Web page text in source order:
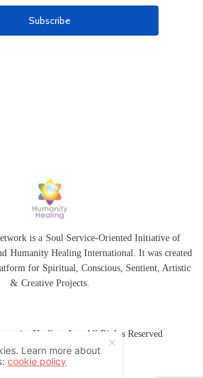
is a Soul Service-Oriented Initiative of
Humanity Healing International. It was created
for Spiritual,Conscious, Sentient, Artistic
& Creative Projects.
Healing, Inc. All Rights Reserved
Learn more about
cookie policy